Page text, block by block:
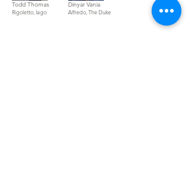
Todd Thomas
Rigoletto, Iago
Dinyar Vania
Alfredo, The Duke